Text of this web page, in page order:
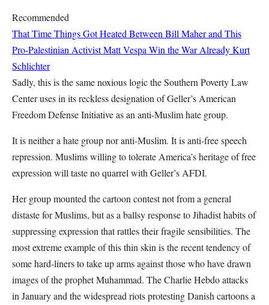
Recommended
That Time Things Got Heated Between Bill Maher and This
Pro-Palestinian ActivistMatt Vespa Win the War AlreadyKurt
Schlichter
Sadly, this is the same noxious logic the Southern Poverty Law
Center uses in its reckless designation of Geller’s American
Freedom Defense Initiative as an anti-Muslim hate group.
It is neither a hate group nor anti-Muslim. It is anti-free speech
repression. Muslims willing to tolerate America’s heritage of free
expression will taste no quarrel with Geller’s AFDI.
Her group mounted the cartoon contest not from a general
distaste for Muslims, but as a ballsy response to Jihadist habits of
suppressing expression that rattles their fragile sensibilities. The
most extreme example of this thin skin is the recent tendency of
some hard-liners to take up arms against those who have drawn
images of the prophet Muhammad. The Charlie Hebdo attacks
in January and the widespread riots protesting Danish cartoons a